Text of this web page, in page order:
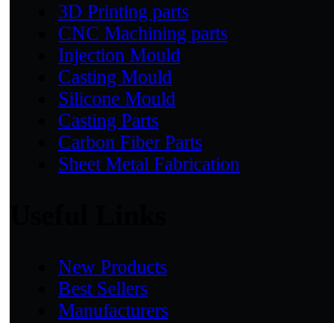
3D Printing parts
CNC Machining parts
Injection Mould
Casting Mould
Silicone Mould
Casting Parts
Carbon Fiber Parts
Sheet Metal Fabrication
New Products
Best Sellers
Manufacturers